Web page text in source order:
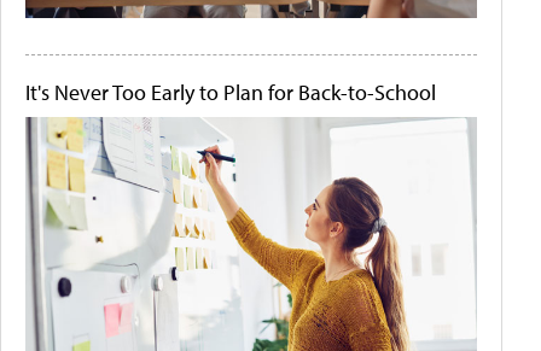
It's Never Too Early to Plan for Back-to-School